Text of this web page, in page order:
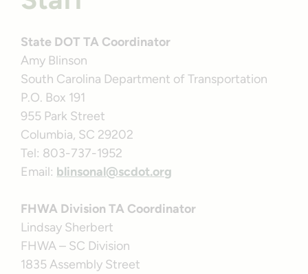
State DOT TA Coordinator
Amy Blinson
South Carolina Department of Transportation
P.O. Box 191
955 Park Street
Columbia, SC 29202
Tel: 803-737-1952
Email: blinsonal@scdot.org
FHWA Division TA Coordinator
Lindsay Sherbert
FHWA – SC Division
1835 Assembly Street